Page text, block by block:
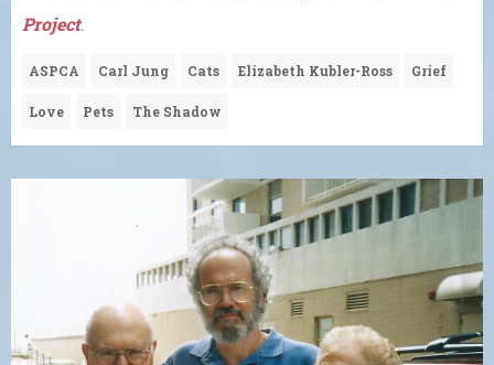
Project.
ASPCA Carl Jung Cats Elizabeth Kubler-Ross Grief
Love Pets The Shadow